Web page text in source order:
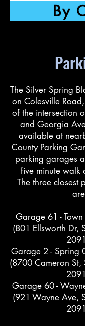
By
The Silver Spring
on Colesville
of the intersection
and Georgia
available at
County Parking
parking garages
five minute walk
The three closest
Garage 61 -
(801 Ellsworth Dr,
Garage 2 - Spring
(8700 Cameron
Garage 60 -
(921 Wayne Ave,